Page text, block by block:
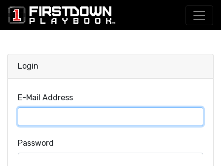
Login
E-Mail Address
Password